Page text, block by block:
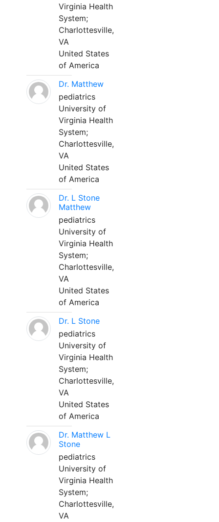
Virginia Health
System;
Charlottesville,
VA
United States
of America
Dr. Matthew
pediatrics
University of
Virginia Health
System;
Charlottesville,
VA
United States
of America
Dr. L Stone
Matthew
pediatrics
University of
Virginia Health
System;
Charlottesville,
VA
United States
of America
Dr. L Stone
pediatrics
University of
Virginia Health
System;
Charlottesville,
VA
United States
of America
Dr. Matthew L
Stone
pediatrics
University of
Virginia Health
System;
Charlottesville,
VA